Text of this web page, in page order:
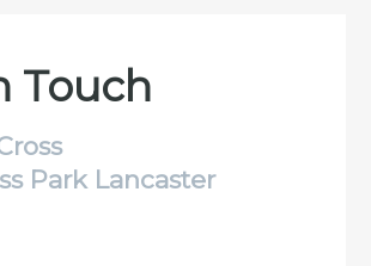
Touch
Park Lancaster